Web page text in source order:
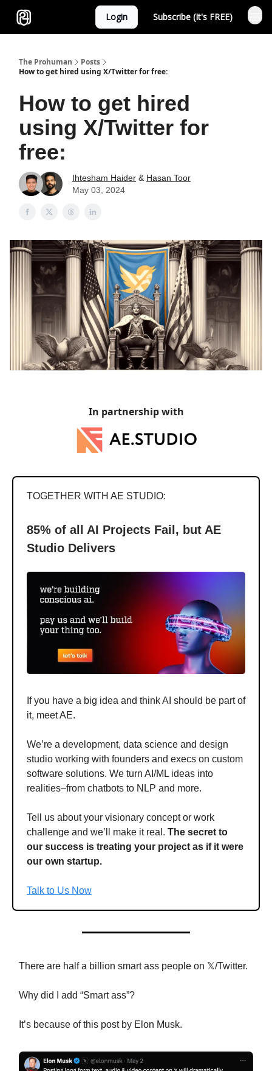
Login Subscribe (It's FREE)
The Prohuman
Posts
How to get hired using X/Twitter for free:
How to get hired
using X/Twitter for
free:
Ihtesham Haider & Hasan Toor
May 03, 2024
In partnership with
TOGETHER WITH AE STUDIO:
85% of all AI Projects Fail, but AE
Studio Delivers
If you have a big idea and think AI should be part of
it, meet AE.
We’re a development, data science and design
studio working with founders and execs on custom
software solutions. We turn AI/ML ideas into
realities–from chatbots to NLP and more.
Tell us about your visionary concept or work
challenge and we’ll make it real. The secret to
our success is treating your project as if it were
our own startup.
Talk to Us Now
There are half a billion smart ass people on 𝕏/Twitter.
Why did I add “Smart ass”?
It’s because of this post by Elon Musk.